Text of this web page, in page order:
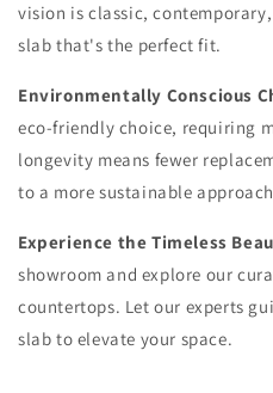
vision is classic,
slab that's the perfect fit.
Environmentally Conscious
eco-friendly choice, requiring
longevity means fewer
to a more sustainable
Experience the Timeless
showroom and explore our
countertops. Let our experts
slab to elevate your space.